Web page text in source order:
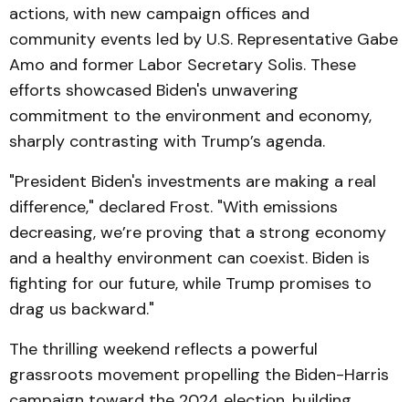
actions, with new campaign offices and
community events led by U.S. Representative Gabe
Amo and former Labor Secretary Solis. These
efforts showcased Biden's unwavering
commitment to the environment and economy,
sharply contrasting with Trump’s agenda.
"President Biden's investments are making a real
difference," declared Frost. "With emissions
decreasing, we’re proving that a strong economy
and a healthy environment can coexist. Biden is
fighting for our future, while Trump promises to
drag us backward."
The thrilling weekend reflects a powerful
grassroots movement propelling the Biden-Harris